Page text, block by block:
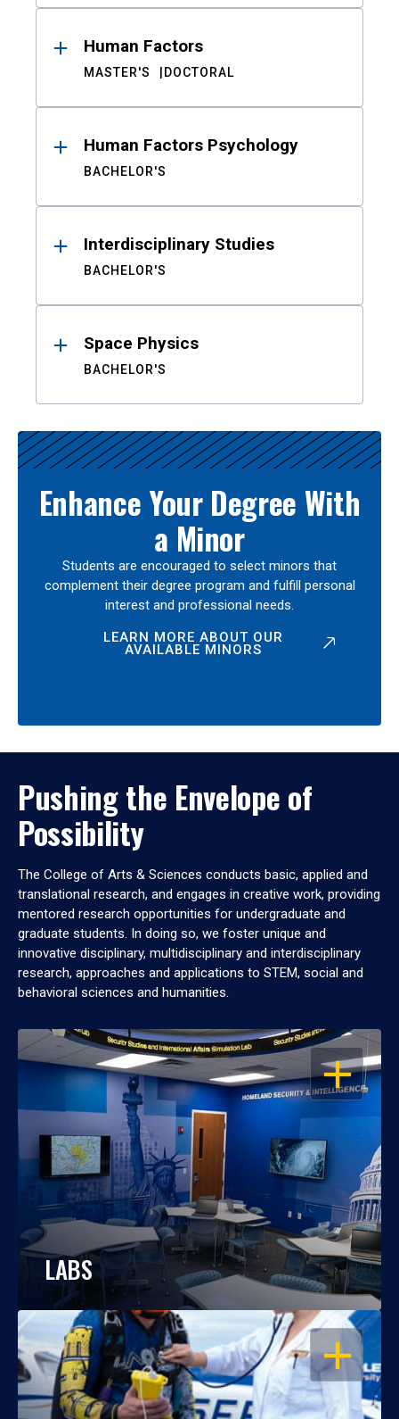
Human Factors
MASTER'S DOCTORAL
Human Factors Psychology
BACHELOR'S
Interdisciplinary Studies
BACHELOR'S
Space Physics
BACHELOR'S
Enhance Your Degree With
a Minor
Students are encouraged to select minors that
complement their degree program and fulfill personal
interest and professional needs.
LEARN MORE ABOUT OUR
AVAILABLE MINORS
Pushing the Envelope of
Possibility
The College of Arts & Sciences conducts basic, applied and
translational research, and engages in creative work, providing
mentored research opportunities for undergraduate and
graduate students. In doing so, we foster unique and
innovative disciplinary, multidisciplinary and interdisciplinary
research, approaches and applications to STEM, social and
behavioral sciences and humanities.
OPEN
LABS
OPEN